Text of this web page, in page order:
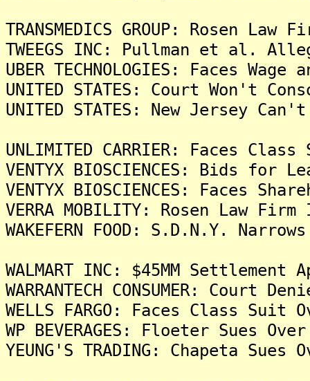
TRANSMEDICS GROUP: Rosen
TWEEGS INC: Pullman et al.
UBER TECHNOLOGIES: Faces
UNITED STATES: Court Won't
UNITED STATES: New Jersey
UNLIMITED CARRIER: Faces
VENTYX BIOSCIENCES: Bids
VENTYX BIOSCIENCES: Faces
VERRA MOBILITY: Rosen Law
WAKEFERN FOOD: S.D.N.Y.
WALMART INC: $45MM
WARRANTECH CONSUMER:
WELLS FARGO: Faces Class Suit
WP BEVERAGES: Floeter Sues
YEUNG'S TRADING: Chapeta Sues